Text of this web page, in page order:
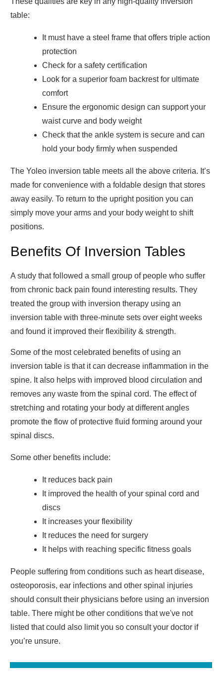
table:
It must have a steel frame that offers triple action
protection
Check for a safety certification
Look for a superior foam backrest for ultimate
comfort
Ensure the ergonomic design can support your
waist curve and body weight
Check that the ankle system is secure and can
hold your body firmly when suspended
The Yoleo inversion table meets all the above criteria. It’s
made for convenience with a foldable design that stores
away easily. To return to the upright position you can
simply move your arms and your body weight to shift
positions.
Benefits Of Inversion Tables
A study that followed a small group of people who suffer
from chronic back pain found interesting results. They
treated the group with inversion therapy using an
inversion table with three-minute sets over eight weeks
and found it improved their flexibility & strength.
Some of the most celebrated benefits of using an
inversion table is that it can decrease inflammation in the
spine. It also helps with improved blood circulation and
removes any waste from the spinal cord. The effect of
stretching and rotating your body at different angles
promote the flow of protective fluid forming around your
spinal discs.
Some other benefits include:
It reduces back pain
It improved the health of your spinal cord and
discs
It increases your flexibility
It reduces the need for surgery
It helps with reaching specific fitness goals
People suffering from conditions such as heart disease,
osteoporosis, ear infections and other spinal injuries
should consult their physicians before using an inversion
table. There might be other conditions that we've not
listed that could also limit you so consult your doctor if
you’re unsure.